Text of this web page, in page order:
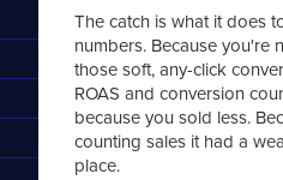
The catch is what it does
numbers. Because you're
those soft, any-click
ROAS and conversion
because you sold less.
counting sales it had a
place.